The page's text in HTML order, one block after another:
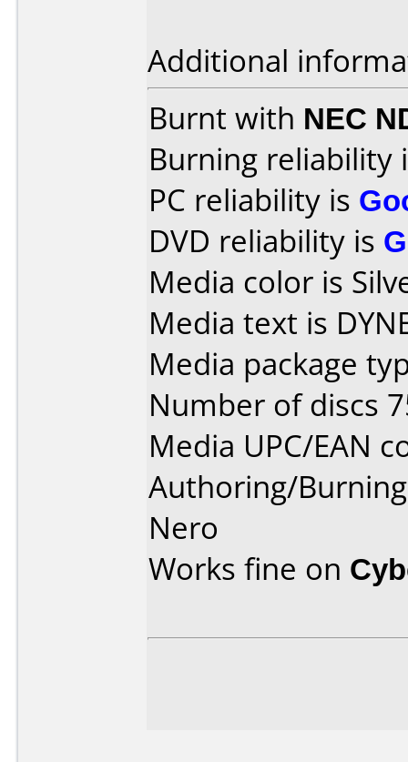
Additional
Burnt with NEC
Burning reliability
PC reliability is
DVD reliability is
Media color is
Media text is
Media package
Number of discs
Media UPC/EAN
Authoring/
Nero
Works fine on